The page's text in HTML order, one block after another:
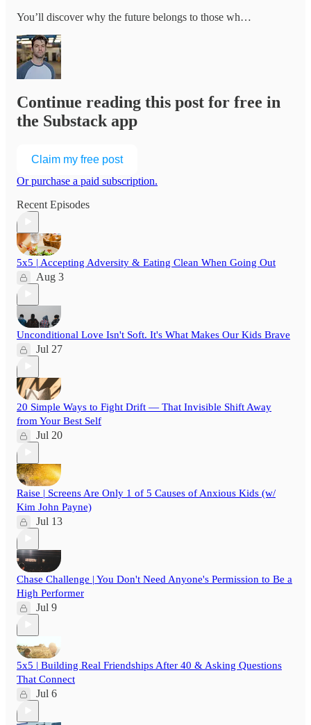
You’ll discover why the future belongs to those wh…
Continue reading this post for free in
the Substack app
Claim my free post
Or purchase a paid subscription.
Recent Episodes
5x5 | Accepting Adversity & Eating Clean When Going Out
Aug 3
Unconditional Love Isn't Soft. It's What Makes Our Kids Brave
Jul 27
20 Simple Ways to Fight Drift — That Invisible Shift Away
from Your Best Self
Jul 20
Raise | Screens Are Only 1 of 5 Causes of Anxious Kids (w/
Kim John Payne)
Jul 13
Chase Challenge | You Don't Need Anyone's Permission to Be a
High Performer
Jul 9
5x5 | Building Real Friendships After 40 & Asking Questions
That Connect
Jul 6